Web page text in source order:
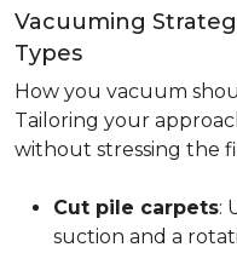
Vacuuming
Types
How you vacuum
Tailoring your
without stressing the
Cut pile carpets:
suction and a